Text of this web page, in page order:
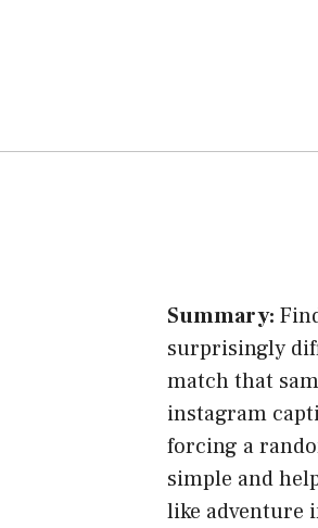
Summary:
surprisingly
match that
instagram
forcing a
simple and
like adventure